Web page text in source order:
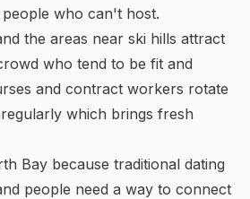
who can't host.
the areas near ski hills attract
who tend to be fit and
and contract workers rotate
which brings fresh
Bay because traditional dating
people need a way to connect